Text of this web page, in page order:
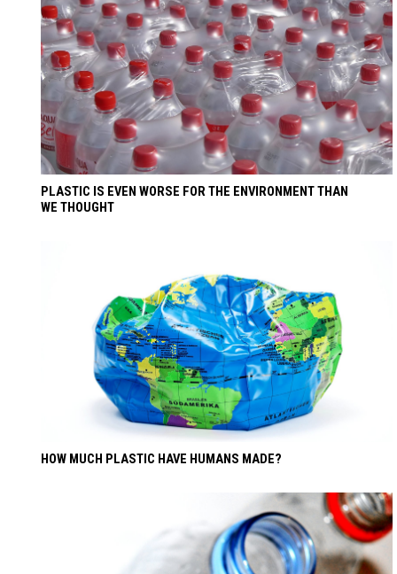
PLASTIC IS EVEN WORSE FOR THE ENVIRONMENT THAN
WE THOUGHT
HOW MUCH PLASTIC HAVE HUMANS MADE?